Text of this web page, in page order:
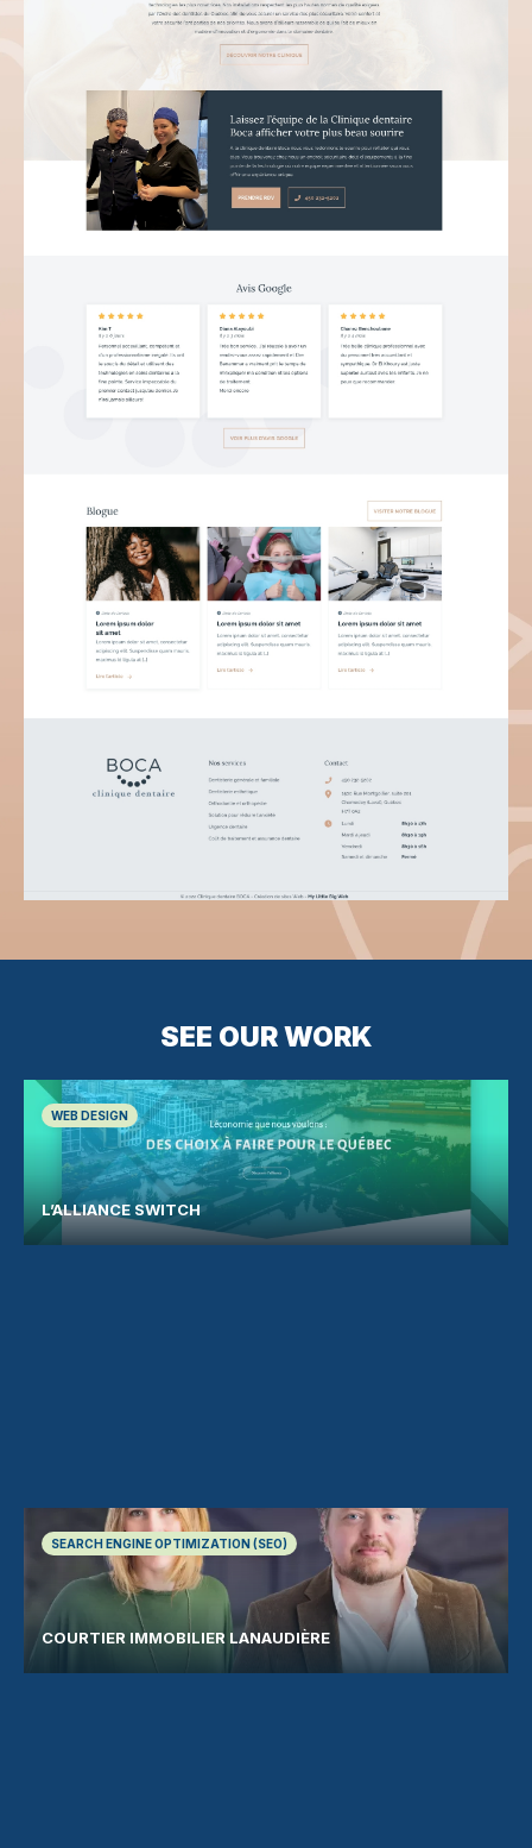
SEE OUR WORK
WEB DESIGN
L’ALLIANCE SWITCH
SEARCH ENGINE OPTIMIZATION (SEO)
COURTIER IMMOBILIER LANAUDIÈRE